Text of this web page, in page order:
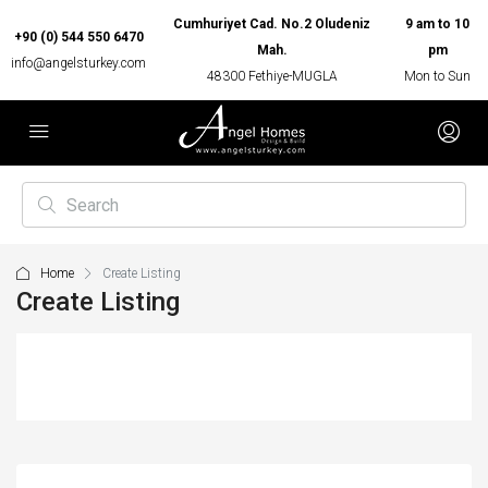
+90 (0) 544 550 6470
info@angelsturkey.com
Cumhuriyet Cad. No.2 Oludeniz
Mah.
48300 Fethiye-MUGLA
9 am to 10
pm
Mon to Sun
Home Create Listing
Create Listing